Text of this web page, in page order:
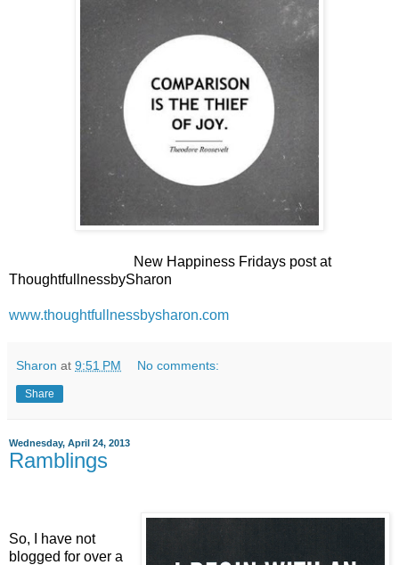
New Happiness Fridays post at
ThoughtfullnessbySharon
www.thoughtfullnessbysharon.com
Sharon at 9:51 PM No comments:
Share
Wednesday, April 24, 2013
Ramblings
So, I have not
blogged for over a